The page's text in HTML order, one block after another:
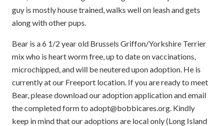
guy is mostly house trained, walks well on leash and gets
along with other pups.
Bear is a 6 1/2 year old Brussels Griffon/Yorkshire Terrier
mix who is heart worm free, up to date on vaccinations,
microchipped, and will be neutered upon adoption. He is
currently at our Freeport location. If you are ready to meet
Bear, please download our adoption application and email
the completed form to adopt@bobbicares.org. Kindly
keep in mind that our adoptions are local only (Long Island